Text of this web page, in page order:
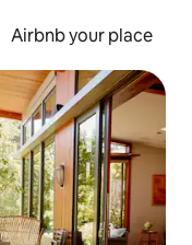
Airbnb your place